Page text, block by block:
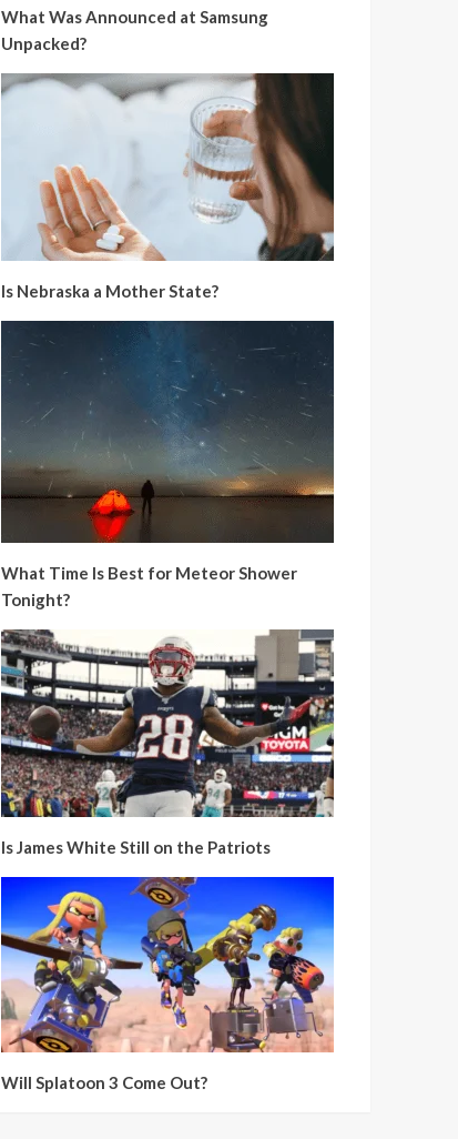
What Was Announced at Samsung
Unpacked?
Is Nebraska a Mother State?
What Time Is Best for Meteor Shower
Tonight?
Is James White Still on the Patriots
Will Splatoon 3 Come Out?